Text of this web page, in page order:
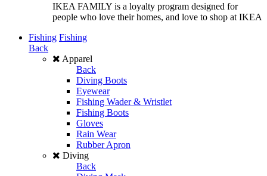
IKEA FAMILY is a loyalty program designed for
people who love their homes, and love to shop at IKEA
Fishing Fishing
Back
Apparel
Back
Diving Boots
Eyewear
Fishing Wader & Wristlet
Fishing Boots
Gloves
Rain Wear
Rubber Apron
Diving
Back